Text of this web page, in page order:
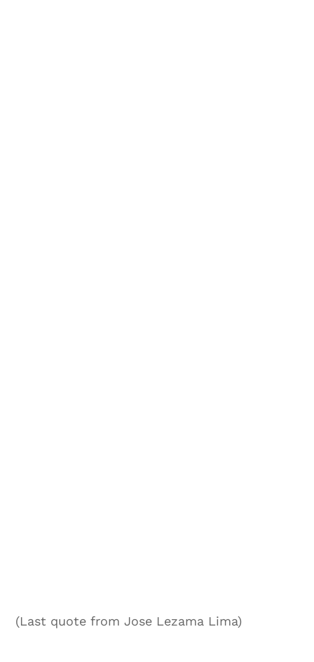
(Last quote from Jose Lezama Lima)